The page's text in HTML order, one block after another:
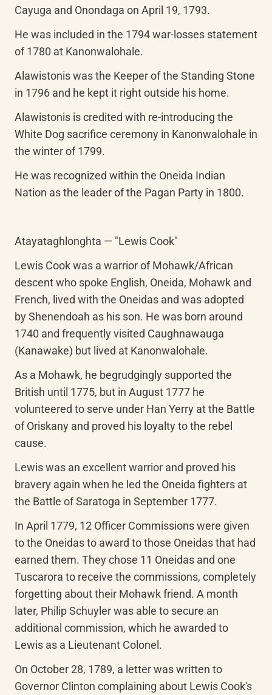
Cayuga and Onondaga on April 19, 1793.
He was included in the 1794 war-losses statement
of 1780 at Kanonwalohale.
Alawistonis was the Keeper of the Standing Stone
in 1796 and he kept it right outside his home.
Alawistonis is credited with re-introducing the
White Dog sacrifice ceremony in Kanonwalohale in
the winter of 1799.
He was recognized within the Oneida Indian
Nation as the leader of the Pagan Party in 1800.
Atayataghlonghta — "Lewis Cook"
Lewis Cook was a warrior of Mohawk/African
descent who spoke English, Oneida, Mohawk and
French, lived with the Oneidas and was adopted
by Shenendoah as his son. He was born around
1740 and frequently visited Caughnawauga
(Kanawake) but lived at Kanonwalohale.
As a Mohawk, he begrudgingly supported the
British until 1775, but in August 1777 he
volunteered to serve under Han Yerry at the Battle
of Oriskany and proved his loyalty to the rebel
cause.
Lewis was an excellent warrior and proved his
bravery again when he led the Oneida fighters at
the Battle of Saratoga in September 1777.
In April 1779, 12 Officer Commissions were given
to the Oneidas to award to those Oneidas that had
earned them. They chose 11 Oneidas and one
Tuscarora to receive the commissions, completely
forgetting about their Mohawk friend. A month
later, Philip Schuyler was able to secure an
additional commission, which he awarded to
Lewis as a Lieutenant Colonel.
On October 28, 1789, a letter was written to
Governor Clinton complaining about Lewis Cook's